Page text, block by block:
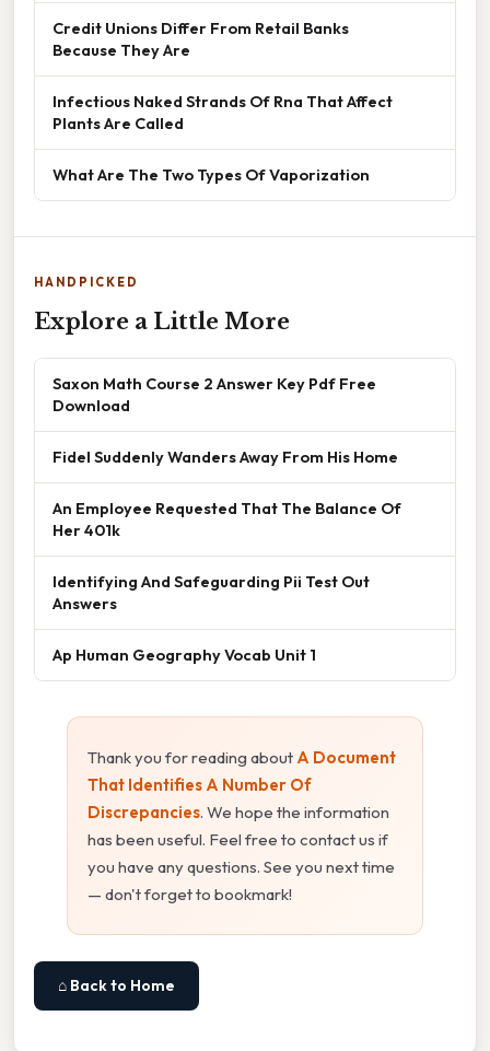
Credit Unions Differ From Retail Banks
Because They Are
Infectious Naked Strands Of Rna That Affect
Plants Are Called
What Are The Two Types Of Vaporization
HANDPICKED
Explore a Little More
Saxon Math Course 2 Answer Key Pdf Free
Download
Fidel Suddenly Wanders Away From His Home
An Employee Requested That The Balance Of
Her 401k
Identifying And Safeguarding Pii Test Out
Answers
Ap Human Geography Vocab Unit 1
Thank you for reading about A Document
That Identifies A Number Of
Discrepancies. We hope the information
has been useful. Feel free to contact us if
you have any questions. See you next time
— don't forget to bookmark!
⌂ Back to Home